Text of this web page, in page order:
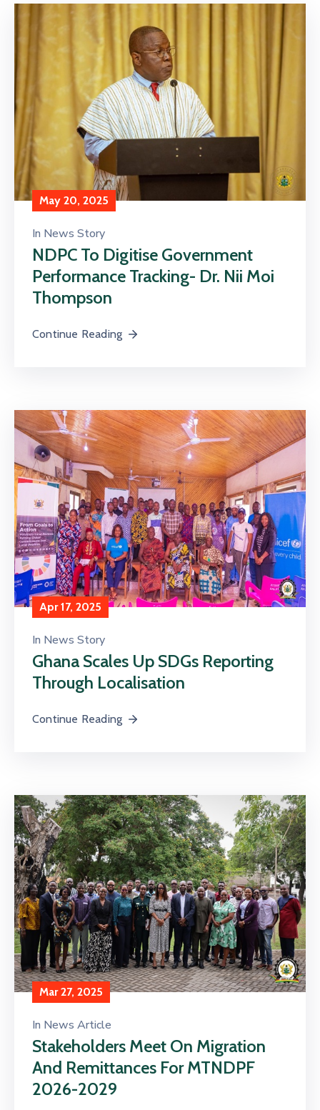
May 20, 2025
In News Story
NDPC To Digitise Government
Performance Tracking- Dr. Nii Moi
Thompson
Continue Reading
Apr 17, 2025
In News Story
Ghana Scales Up SDGs Reporting
Through Localisation
Continue Reading
Mar 27, 2025
In News Article
Stakeholders Meet On Migration
And Remittances For MTNDPF
2026-2029